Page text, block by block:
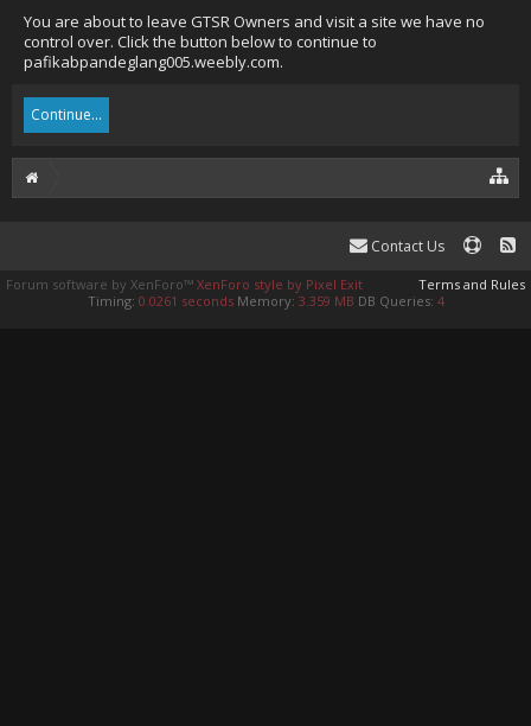
You are about to leave GTSR Owners and visit a site we have no
control over. Click the button below to continue to
pafikabpandeglang005.weebly.com.
Continue...
Contact Us
Terms and Rules
Forum software by XenForo™ XenForo style by Pixel Exit
Timing: 0.0261 seconds Memory: 3.359 MB DB Queries: 4